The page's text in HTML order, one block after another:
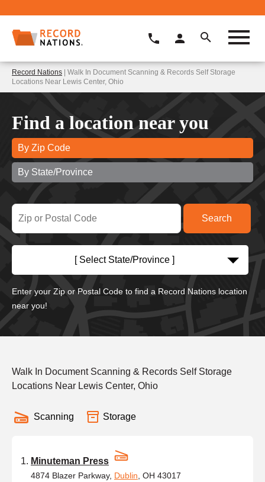
Record Nations | Walk In Document Scanning & Records Self Storage
Locations Near Lewis Center, Ohio
Find a location near you
By Zip Code
By State/Province
[ Select State/Province ]
Enter your Zip or Postal Code to find a Record Nations location
near you!
Walk In Document Scanning & Records Self Storage
Locations Near Lewis Center, Ohio
Scanning Storage
Minuteman Press
4874 Blazer Parkway, Dublin , OH 43017